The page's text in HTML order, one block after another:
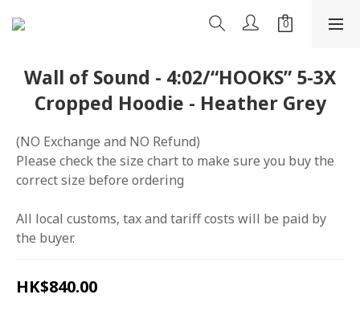
Wall of Sound - 4:02/“HOOKS” 5-3X
Cropped Hoodie - Heather Grey
(NO Exchange and NO Refund)
Please check the size chart to make sure you buy the
correct size before ordering
All local customs, tax and tariff costs will be paid by
the buyer.
HK$840.00